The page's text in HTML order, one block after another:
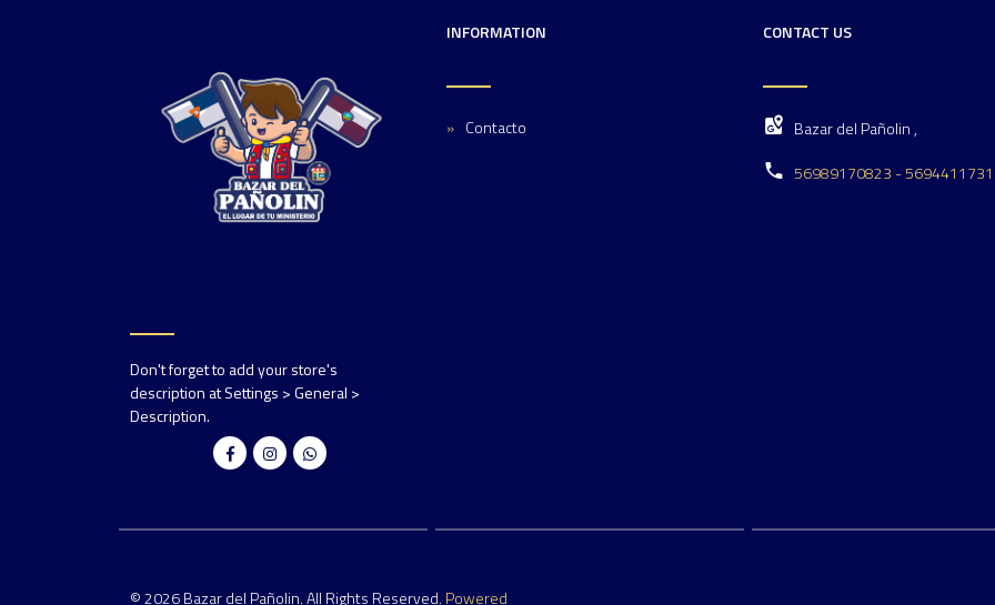
Don't forget to add your store's
description at Settings > General >
Description.
INFORMATION
Contacto
CONTACT US
Bazar del Pañolin ,
56989170823 -
© 2026 Bazar del Pañolin. All Rights Reserved. Powered